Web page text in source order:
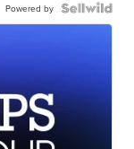
Powered by